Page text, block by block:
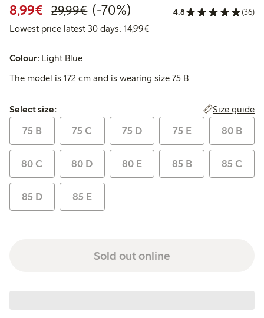
8,99€ Discounted price: €8.99
29,99€Regular price: €29.99
70% percent off
(-70%) 4.8 (36)
Lowest price latest 30 days: 14,99€Lowest price latest 30 days:
Colour: Light Blue
The model is 172 cm and is wearing size 75 B
Select size:
Select size: Size guide
75 B 75 C 75 D 75 E 80 B
80 C 80 D 80 E 85 B 85 C
85 D 85 E
Sold out online